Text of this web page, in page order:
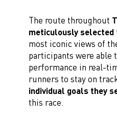
The route throughout
meticulously selected
most iconic views of
participants were able
performance in real-
runners to stay on
individual goals they
this race.